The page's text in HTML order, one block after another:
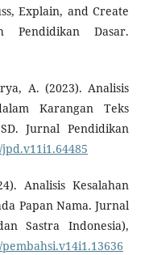
Explain, and Create
Pendidikan Dasar.
A. (2023). Analisis
Karangan Teks
Jurnal Pendidikan
Analisis Kesalahan
Papan Nama. Jurnal
Sastra Indonesia),